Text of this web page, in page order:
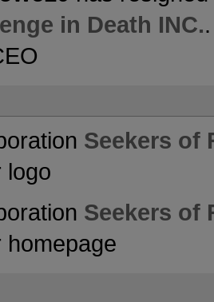
in Death INC.
Seekers of
logo
Seekers of
homepage